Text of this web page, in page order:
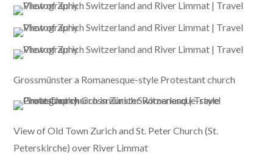
Grossmünster a Romanesque-style Protestant church
View of Old Town Zurich and St. Peter Church (St.
Peterskirche) over River Limmat